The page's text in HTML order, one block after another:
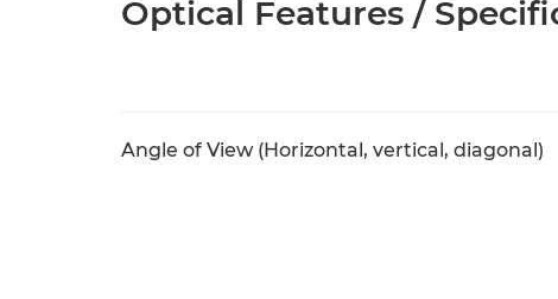
Optical Features /
Angle of View (Horizontal, vertical, diagonal)